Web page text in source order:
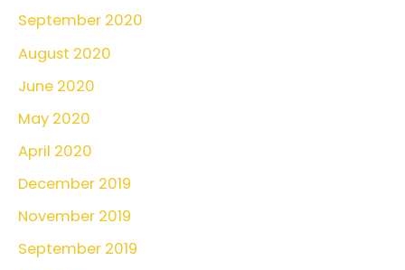
September 2020
August 2020
June 2020
May 2020
April 2020
December 2019
November 2019
September 2019